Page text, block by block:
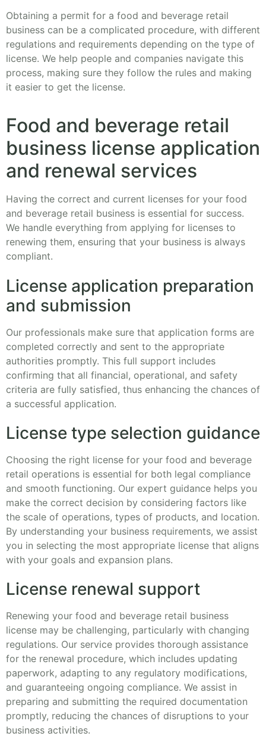
Obtaining a permit for a food and beverage retail
business can be a complicated procedure, with different
regulations and requirements depending on the type of
license. We help people and companies navigate this
process, making sure they follow the rules and making
it easier to get the license.
Food and beverage retail
business license application
and renewal services
Having the correct and current licenses for your food
and beverage retail business is essential for success.
We handle everything from applying for licenses to
renewing them, ensuring that your business is always
compliant.
License application preparation
and submission
Our professionals make sure that application forms are
completed correctly and sent to the appropriate
authorities promptly. This full support includes
confirming that all financial, operational, and safety
criteria are fully satisfied, thus enhancing the chances of
a successful application.
License type selection guidance
Choosing the right license for your food and beverage
retail operations is essential for both legal compliance
and smooth functioning. Our expert guidance helps you
make the correct decision by considering factors like
the scale of operations, types of products, and location.
By understanding your business requirements, we assist
you in selecting the most appropriate license that aligns
with your goals and expansion plans.
License renewal support
Renewing your food and beverage retail business
license may be challenging, particularly with changing
regulations. Our service provides thorough assistance
for the renewal procedure, which includes updating
paperwork, adapting to any regulatory modifications,
and guaranteeing ongoing compliance. We assist in
preparing and submitting the required documentation
promptly, reducing the chances of disruptions to your
business activities.